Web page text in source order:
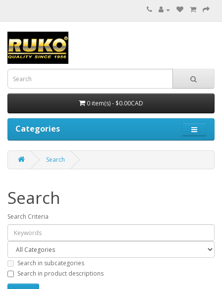
0 item(s) - $0.00CAD
Categories
Search
Search
Search Criteria
Search in subcategories
Search in product descriptions